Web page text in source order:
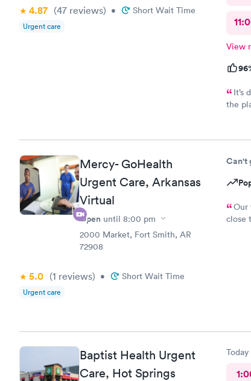
4.87 (47 reviews) • Short Wait Time
Urgent care
View
It’s
the
took
care
Mercy- GoHealth
Urgent Care, Arkansas
Virtual
Open until 8:00 pm
2000 Market, Fort Smith, AR
72908
5.0 (1 reviews) • Short Wait Time
Urgent care
Can't
Our
close
Baptist Health Urgent
Care, Hot Springs
Today